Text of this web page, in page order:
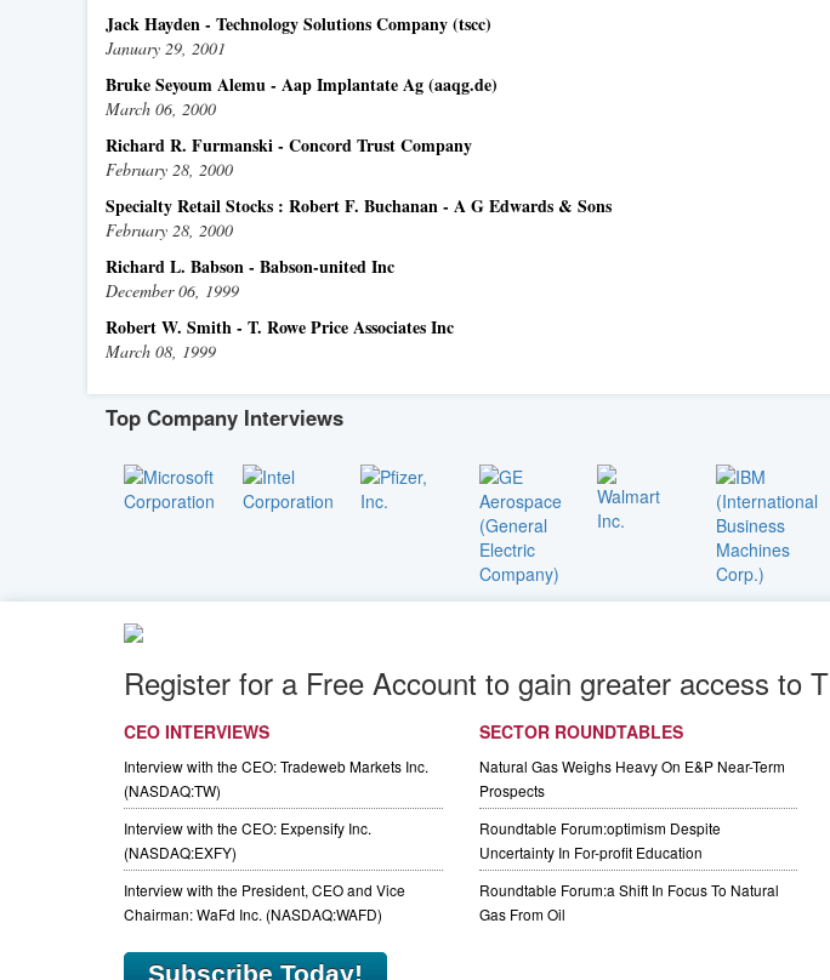
Jack Hayden - Technology Solutions Company (tscc)
January 29, 2001
Bruke Seyoum Alemu - Aap Implantate Ag (aaqg.de)
March 06, 2000
Richard R. Furmanski - Concord Trust Company
February 28, 2000
Specialty Retail Stocks : Robert F. Buchanan - A G Edwards & Sons
February 28, 2000
Richard L. Babson - Babson-united Inc
December 06, 1999
Robert W. Smith - T. Rowe Price Associates Inc
March 08, 1999
Top Company Interviews
Register for a Free Account to gain greater access to
CEO INTERVIEWS
Interview with the CEO: Tradeweb Markets Inc.
(NASDAQ:TW)
Interview with the CEO: Expensify Inc.
(NASDAQ:EXFY)
Interview with the President, CEO and Vice
Chairman: WaFd Inc. (NASDAQ:WAFD)
SECTOR ROUNDTABLES
Natural Gas Weighs Heavy On E&P Near-Term
Prospects
Roundtable Forum:optimism Despite
Uncertainty In For-profit Education
Roundtable Forum:a Shift In Focus To Natural
Gas From Oil
Subscribe Today!